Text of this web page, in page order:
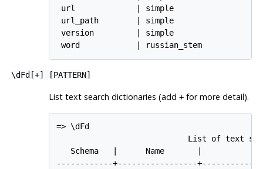
url             | simple
url_path        | simple
version         | simple
word            | russian_stem
\dFd[+] [PATTERN]
List text search dictionaries (add +for more detail).
=> \dFd
List of text
Schema   |      Name       |
------------+-----------------